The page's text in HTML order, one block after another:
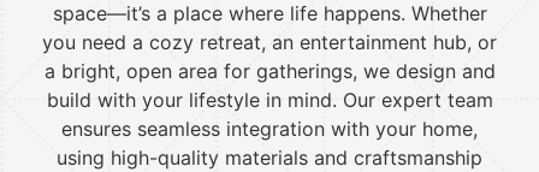
space—it’s a place where life happens. Whether
you need a cozy retreat, an entertainment hub, or
a bright, open area for gatherings, we design and
build with your lifestyle in mind. Our expert team
ensures seamless integration with your home,
using high-quality materials and craftsmanship